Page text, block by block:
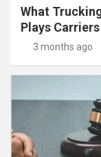
What
Plays
3 months ago